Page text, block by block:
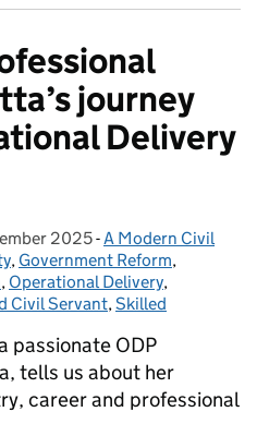
journey
Delivery
on: 2025- Categories:
A Modern Civil
, Government Reform,
, Operational Delivery,
Civil Servant,Skilled
passionate ODP
tells us about her
career and professional